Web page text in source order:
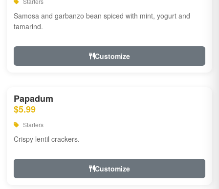
Samosa and garbanzo bean spiced with mint, yogurt and
tamarind.
Customize
Papadum
$5.99
Starters
Crispy lentil crackers.
Customize